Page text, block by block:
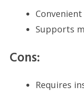
Supports
Cons:
Requires